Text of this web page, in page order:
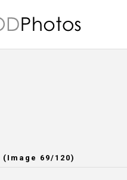
(Image 69/120)